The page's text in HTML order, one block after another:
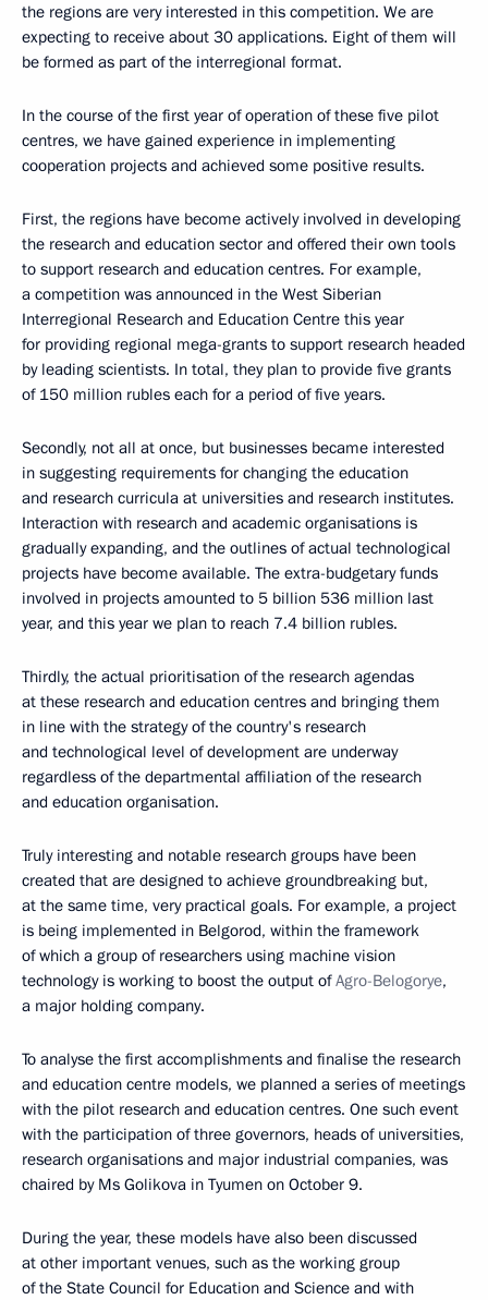
the regions are very interested in this competition. We are
expecting to receive about 30 applications. Eight of them will
be formed as part of the interregional format.
In the course of the first year of operation of these five pilot
centres, we have gained experience in implementing
cooperation projects and achieved some positive results.
First, the regions have become actively involved in developing
the research and education sector and offered their own tools
to support research and education centres. For example,
a competition was announced in the West Siberian
Interregional Research and Education Centre this year
for providing regional mega-grants to support research headed
by leading scientists. In total, they plan to provide five grants
of 150 million rubles each for a period of five years.
Secondly, not all at once, but businesses became interested
in suggesting requirements for changing the education
and research curricula at universities and research institutes.
Interaction with research and academic organisations is
gradually expanding, and the outlines of actual technological
projects have become available. The extra-budgetary funds
involved in projects amounted to 5 billion 536 million last
year, and this year we plan to reach 7.4 billion rubles.
Thirdly, the actual prioritisation of the research agendas
at these research and education centres and bringing them
in line with the strategy of the country's research
and technological level of development are underway
regardless of the departmental affiliation of the research
and education organisation.
Truly interesting and notable research groups have been
created that are designed to achieve groundbreaking but,
at the same time, very practical goals. For example, a project
is being implemented in Belgorod, within the framework
of which a group of researchers using machine vision
technology is working to boost the output ofAgro-Belogorye,
a major holding company.
To analyse the first accomplishments and finalise the research
and education centre models, we planned a series of meetings
with the pilot research and education centres. One such event
with the participation of three governors, heads of universities,
research organisations and major industrial companies, was
chaired by Ms Golikova in Tyumen on October 9.
During the year, these models have also been discussed
at other important venues, such as the working group
of the State Council for Education and Science and with